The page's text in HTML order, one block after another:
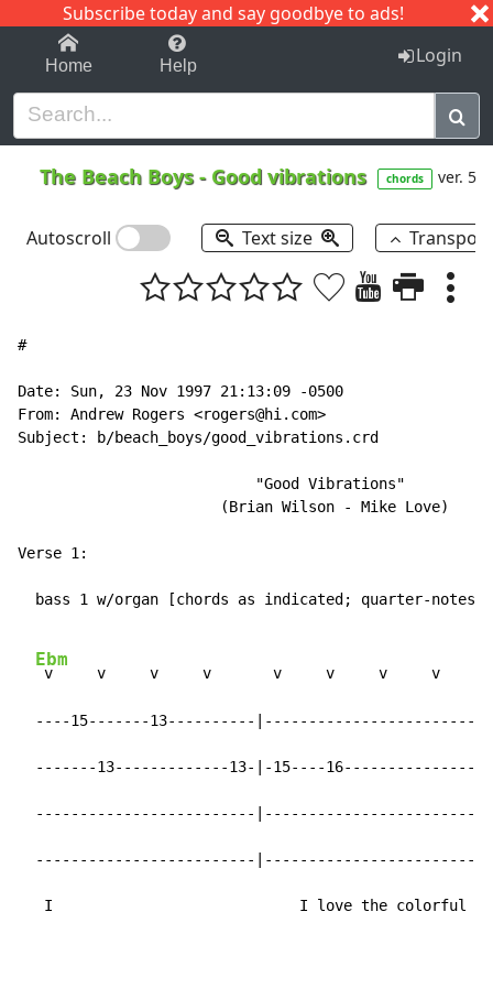
Subscribe today and say goodbye to ads!
1-9 C I J
Home Help Login
The Beach Boys- Good vibrations chords ver. 5
Autoscroll Text size
#
Date: Sun, 23 Nov 1997 21:13:09 -0500
From: Andrew Rogers <rogers@hi.com>
Subject: b/beach_boys/good_vibrations.crd
                           "Good Vibrations"
                       (Brian Wilson - Mike Love)
Verse 1:
  bass 1 w/organ [chords as indicated; quarter-notes]:
Ebm
v     v     v     v       v     v     v     v
  ----15-------13----------|-------------------------|
  -------13-------------13-|-15----16----------------|
  -------------------------|-------------------------|
  -------------------------|-------------------------|
   I                            I love the colorful